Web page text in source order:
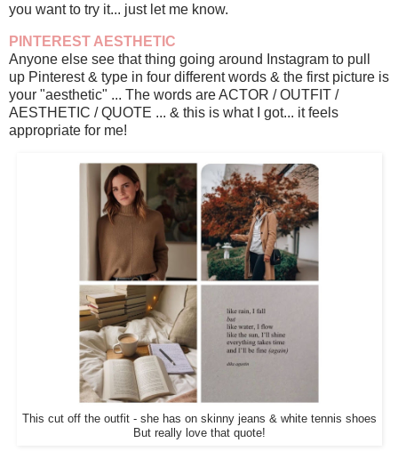
you want to try it... just let me know.
PINTEREST AESTHETIC
Anyone else see that thing going around Instagram to pull
up Pinterest & type in four different words & the first picture is
your "aesthetic" ... The words are ACTOR / OUTFIT /
AESTHETIC / QUOTE ... & this is what I got... it feels
appropriate for me!
This cut off the outfit - she has on skinny jeans & white tennis shoes
But really love that quote!